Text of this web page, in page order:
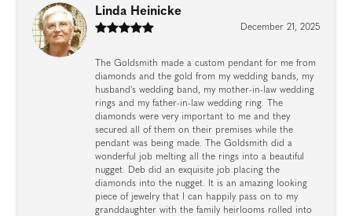
Linda Heinicke
December 21, 2025
The Goldsmith made a custom pendant for me from
diamonds and the gold from my wedding bands, my
husband's wedding band, my mother-in-law wedding
rings and my father-in-law wedding ring. The
diamonds were very important to me and they
secured all of them on their premises while the
pendant was being made. The Goldsmith did a
wonderful job melting all the rings into a beautiful
nugget. Deb did an exquisite job placing the
diamonds into the nugget. It is an amazing looking
piece of jewelry that I can happily pass on to my
granddaughter with the family heirlooms rolled into